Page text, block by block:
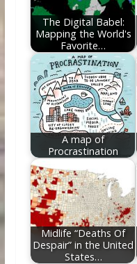
The Digital Babel:
Mapping the World's
Favorite…
A map of
Procrastination
Midlife “Deaths Of
Despair” in the United
States…